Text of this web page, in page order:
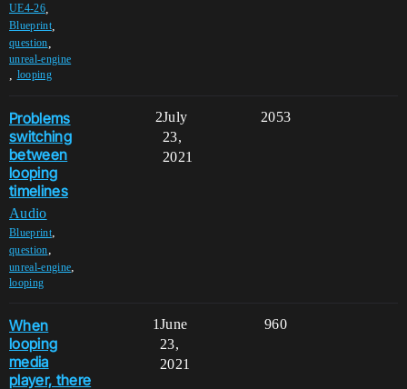
UE4-26,
Blueprint,
question
unreal-engine
looping
Problems
switching
between
looping
timelines
Audio
Blueprint,
question,
unreal-engine,
looping
2 2053
July
23,
2021
When
looping
media
player, there
1 960
June
23,
2021